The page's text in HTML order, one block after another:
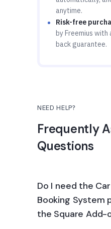
anytime.
Risk-free
by Freemius
back guarantee.
NEED HELP?
Frequently
Questions
Do I need the
Booking System
the Square Add-